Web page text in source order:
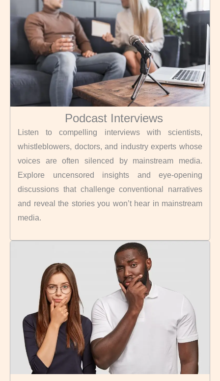
Podcast Interviews
Listen to compelling interviews with scientists,
whistleblowers, doctors, and industry experts whose
voices are often silenced by mainstream media.
Explore uncensored insights and eye-opening
discussions that challenge conventional narratives
and reveal the stories you won’t hear in mainstream
media.